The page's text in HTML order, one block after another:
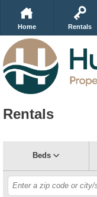
Home Rentals
Rentals
Beds